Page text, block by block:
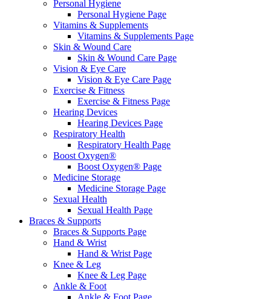
Personal Hygiene
Personal Hygiene Page
Vitamins & Supplements
Vitamins & Supplements Page
Skin & Wound Care
Skin & Wound Care Page
Vision & Eye Care
Vision & Eye Care Page
Exercise & Fitness
Exercise & Fitness Page
Hearing Devices
Hearing Devices Page
Respiratory Health
Respiratory Health Page
Boost Oxygen®
Boost Oxygen® Page
Medicine Storage
Medicine Storage Page
Sexual Health
Sexual Health Page
Braces & Supports
Braces & Supports Page
Hand & Wrist
Hand & Wrist Page
Knee & Leg
Knee & Leg Page
Ankle & Foot
Ankle & Foot Page